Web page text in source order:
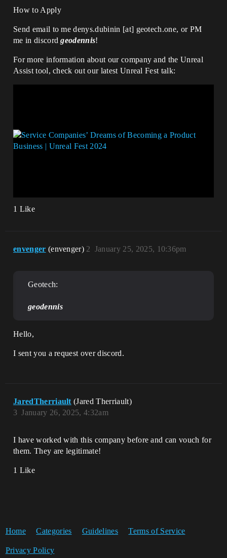
How to Apply
Send email to me denys.dubinin [at] geotech.one, or PM
me in discordgeodennis!
For more information about our company and the Unreal
Assist tool, check out our latest Unreal Fest talk:
1 Like
envenger (envenger) January 25, 2025, 10:36pm
2
Geotech:
geodennis
Hello,
I sent you a request over discord.
JaredTherriault (Jared Therriault)
January 26, 2025, 4:32am
3
I have worked with this company before and can vouch for
them. They are legitimate!
1 Like
Home Categories Guidelines Terms of Service
Privacy Policy